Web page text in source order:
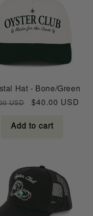
Hat - Bone/Green
USD
Sale
$40.00 USD
Add to cart